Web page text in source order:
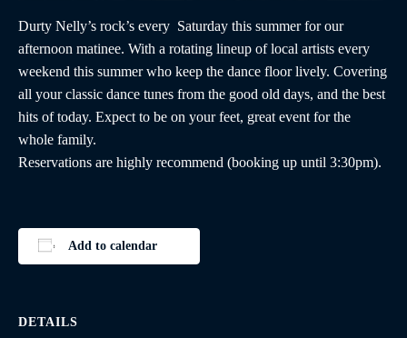
Durty Nelly’s rock’s every Saturday this summer for our
afternoon matinee. With a rotating lineup of local artists every
weekend this summer who keep the dance floor lively. Covering
all your classic dance tunes from the good old days, and the best
hits of today. Expect to be on your feet, great event for the
whole family.
Reservations are highly recommend (booking up until 3:30pm).
Add to calendar
DETAILS